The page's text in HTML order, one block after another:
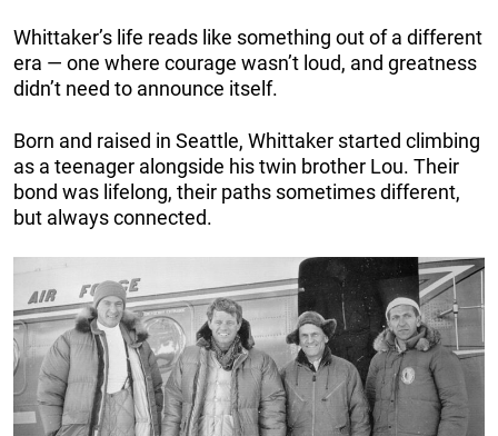
Whittaker’s life reads like something out of a different
era — one where courage wasn’t loud, and greatness
didn’t need to announce itself.
Born and raised in Seattle, Whittaker started climbing
as a teenager alongside his twin brother Lou. Their
bond was lifelong, their paths sometimes different,
but always connected.